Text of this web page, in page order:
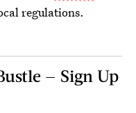
regulations.
— Sign Up